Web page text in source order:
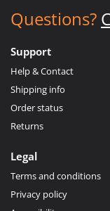
Questions?
Support
Help & Contact
Shipping info
Order status
Returns
Legal
Terms and conditions
Privacy policy